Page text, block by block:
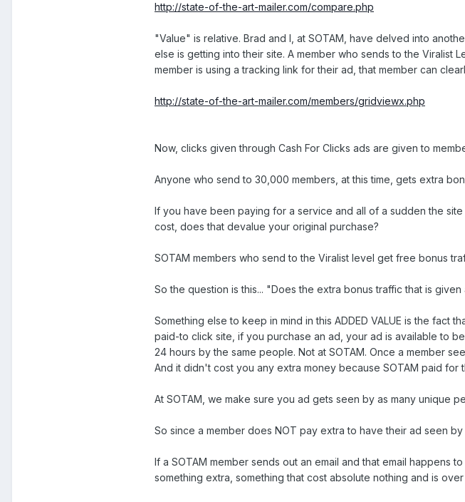
http://state-of-the-art-mailer.com/compare.php
"Value" is relative. Brad and I, at SOTAM, have delved into
else is getting into their site. A member who sends to the Viralist
member is using a tracking link for their ad, that member can
http://state-of-the-art-mailer.com/members/gridviewx.php
Now, clicks given through Cash For Clicks ads are given to
Anyone who send to 30,000 members, at this time, gets extra
If you have been paying for a service and all of a sudden the
cost, does that devalue your original purchase?
SOTAM members who send to the Viralist level get free bonus
So the question is this... "Does the extra bonus traffic that is
Something else to keep in mind in this ADDED VALUE is the fact
paid-to click site, if you purchase an ad, your ad is available to
24 hours by the same people. Not at SOTAM. Once a member
And it didn't cost you any extra money because SOTAM paid for
At SOTAM, we make sure you ad gets seen by as many unique
So since a member does NOT pay extra to have their ad seen
If a SOTAM member sends out an email and that email
something extra, something that cost absolute nothing and is